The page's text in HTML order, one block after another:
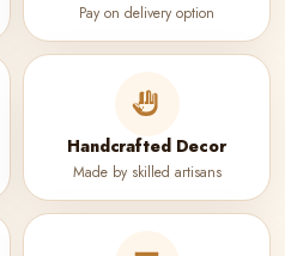
Pay on delivery option
Handcrafted Decor
Made by skilled artisans